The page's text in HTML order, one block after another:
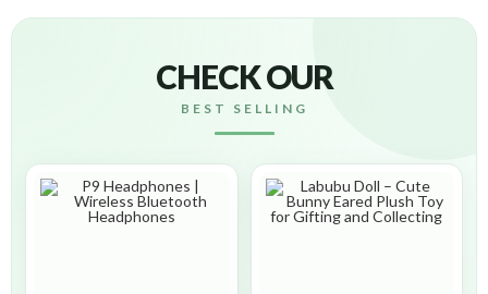
CHECK OUR
BEST SELLING